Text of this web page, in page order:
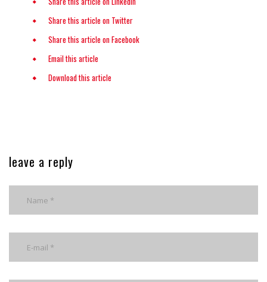
Share this article on Twitter
Share this article on Facebook
Email this article
Download this article
leave a reply